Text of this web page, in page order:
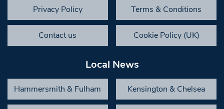
Privacy Policy Terms & Conditions
Contact us Cookie Policy (UK)
Local News
Hammersmith & Fulham Kensington & Chelsea